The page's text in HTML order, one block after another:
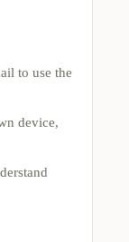
to use the
device,